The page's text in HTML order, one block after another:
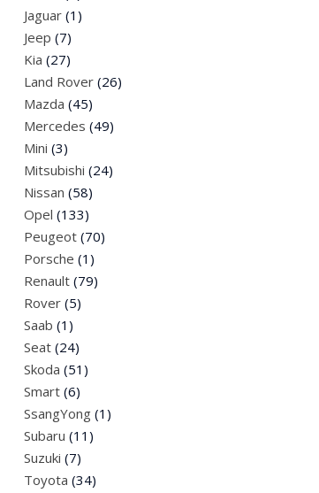
Jaguar (1)
Jeep (7)
Kia (27)
Land Rover (26)
Mazda (45)
Mercedes (49)
Mini (3)
Mitsubishi (24)
Nissan (58)
Opel (133)
Peugeot (70)
Porsche (1)
Renault (79)
Rover (5)
Saab (1)
Seat (24)
Skoda (51)
Smart (6)
SsangYong (1)
Subaru (11)
Suzuki (7)
Toyota (34)